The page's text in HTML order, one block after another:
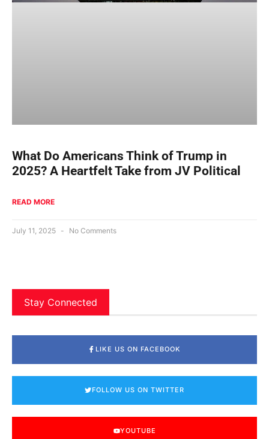
What Do Americans Think of Trump in
2025? A Heartfelt Take from JV Political
READ MORE
July 11, 2025 No Comments
Stay Connected
LIKE US ON FACEBOOK
FOLLOW US ON TWITTER
YOUTUBE